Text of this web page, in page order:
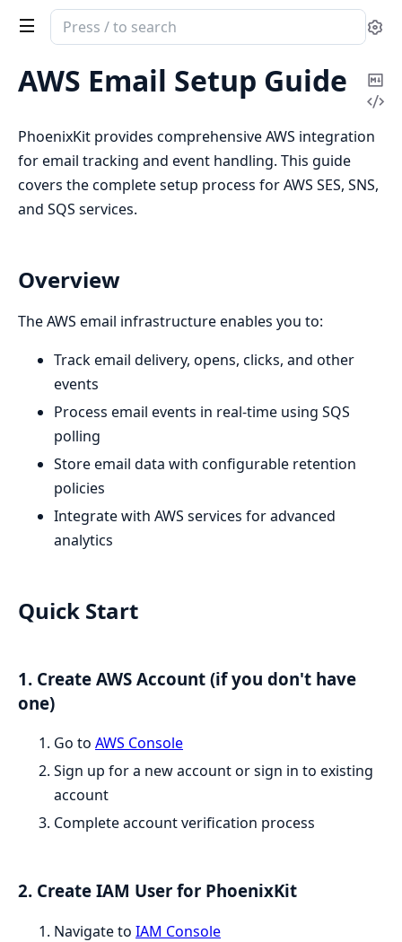
Search
documentation
of
phoenix_kit
AWS Email Setup Guide
PhoenixKit provides comprehensive AWS integration
for email tracking and event handling. This guide
covers the complete setup process for AWS SES, SNS,
and SQS services.
Overview
The AWS email infrastructure enables you to:
Track email delivery, opens, clicks, and other
events
Process email events in real-time using SQS
polling
Store email data with configurable retention
policies
Integrate with AWS services for advanced
analytics
Quick Start
1. Create AWS Account (if you don't have
one)
Go to AWS Console
Sign up for a new account or sign in to existing
account
Complete account verification process
2. Create IAM User for PhoenixKit
Navigate to IAM Console